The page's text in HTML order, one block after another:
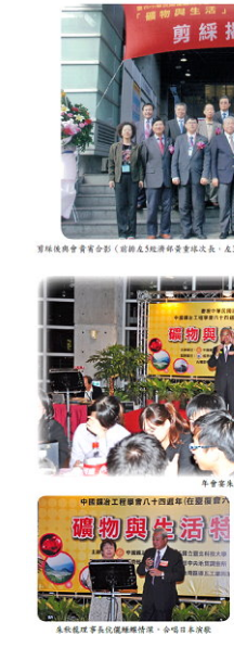
Annual Meeting Handbook
Seminar
Special Issue
Dictionary of Mining Industry
ACTIVITIES
Annual
Cross Strait Exchange
Active Gallery
Active Video
LINKS
CONTACTS